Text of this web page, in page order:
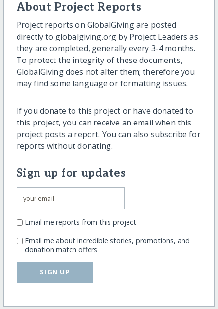
About Project Reports
Project reports on GlobalGiving are posted
directly to globalgiving.org by Project Leaders as
they are completed, generally every 3-4 months.
To protect the integrity of these documents,
GlobalGiving does not alter them; therefore you
may find some language or formatting issues.
If you donate to this project or have donated to
this project, you can receive an email when this
project posts a report. You can also subscribe for
reports without donating.
Sign up for updates
Email me reports from this project
Email me about incredible stories, promotions, and
donation match offers
SIGN UP